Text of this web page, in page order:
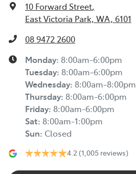
10 Forward Street,
East Victoria Park, WA, 6101
08 9472 2600
Monday: 8:00am-6:00pm
Tuesday: 8:00am-6:00pm
Wednesday: 8:00am-8:00pm
Thursday: 8:00am-6:00pm
Friday: 8:00am-6:00pm
Sat: 8:00am-1:00pm
Sun: Closed
4.2 (1,005 reviews)